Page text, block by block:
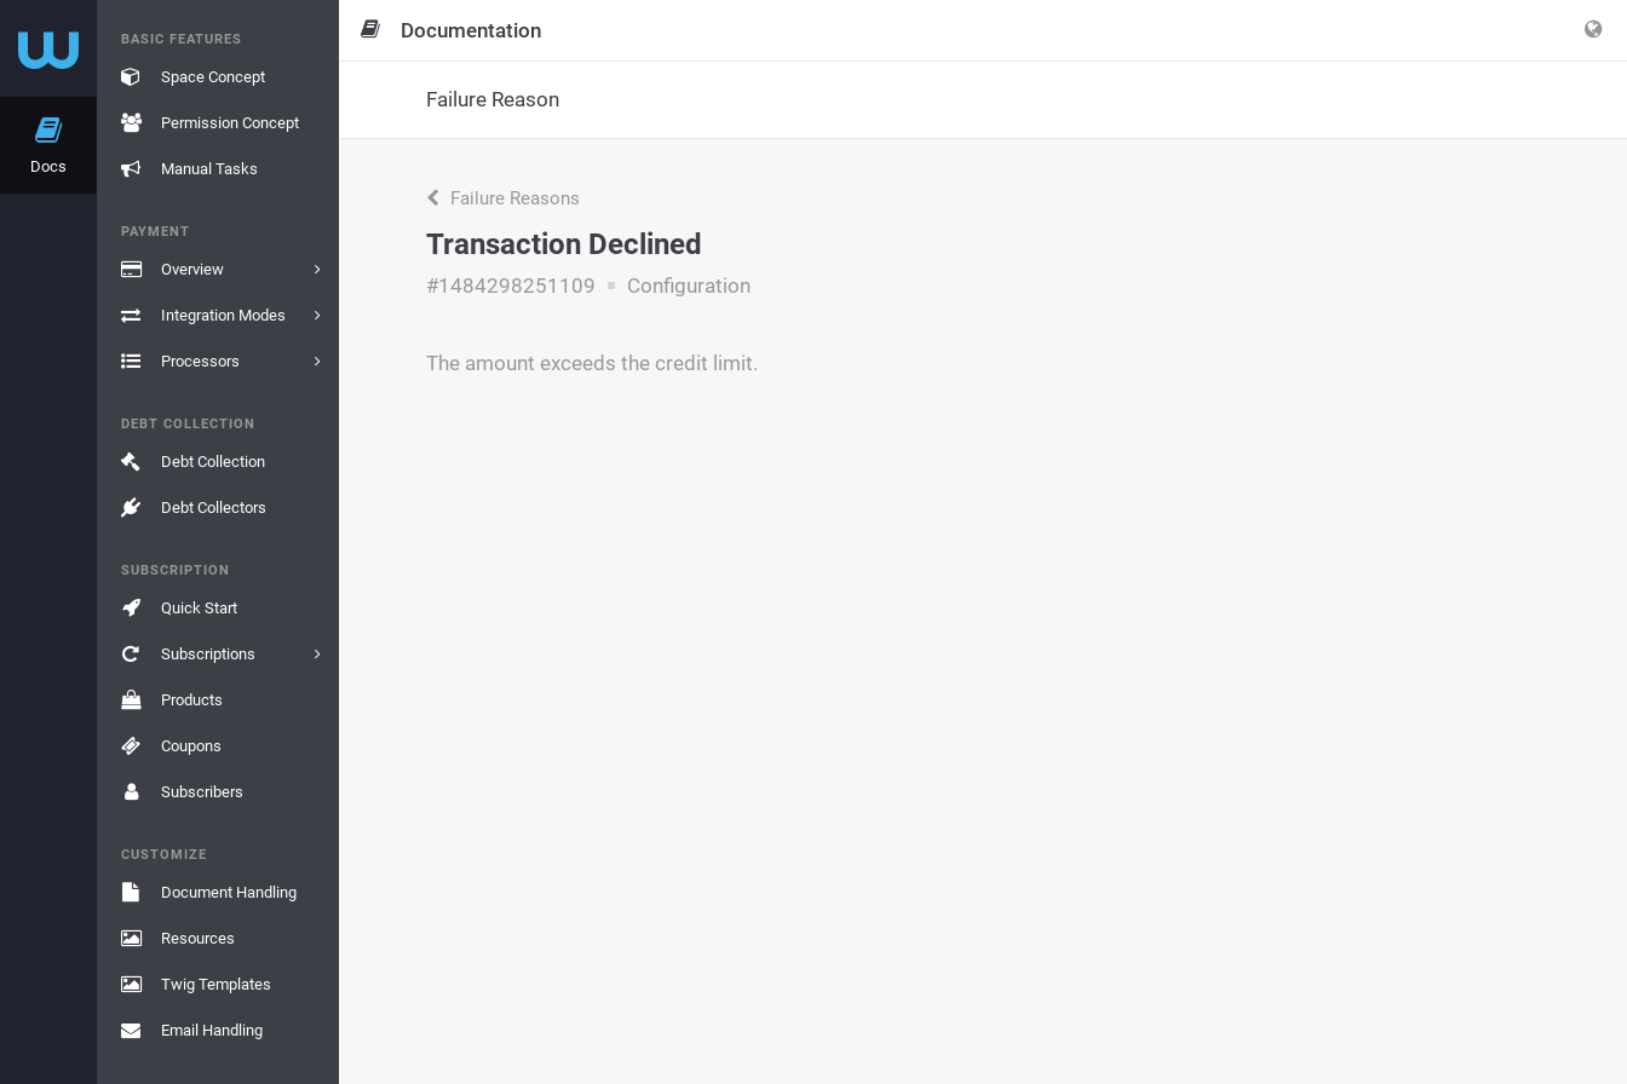
Docs
BASIC FEATURES
Space Concept
Permission Concept
Manual Tasks
PAYMENT
Overview
Integration Modes
Processors
DEBT COLLECTION
Debt Collection
Debt Collectors
SUBSCRIPTION
Quick Start
Subscriptions
Products
Coupons
Subscribers
CUSTOMIZE
Document Handling
Resources
Twig Templates
Email Handling
Documentation
Failure Reason
Failure Reasons
Transaction Declined
#1484298251109 Configuration
The amount exceeds the credit limit.